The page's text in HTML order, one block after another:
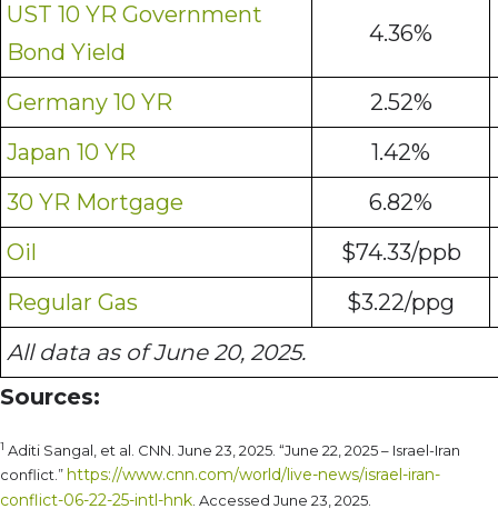
UST 10 YR Government
Bond Yield
4.36%
Germany 10 YR
2.52%
Japan 10 YR
1.42%
30 YR Mortgage
6.82%
Oil
$74.33/ppb
Regular Gas
$3.22/ppg
All data as of June 20, 2025.
Sources:
1 Aditi Sangal, et al. CNN. June 23, 2025. “June 22, 2025 – Israel-Iran
conflict.”https://www.cnn.com/world/live-news/israel-iran-
conflict-06-22-25-intl-hnk . Accessed June 23, 2025.